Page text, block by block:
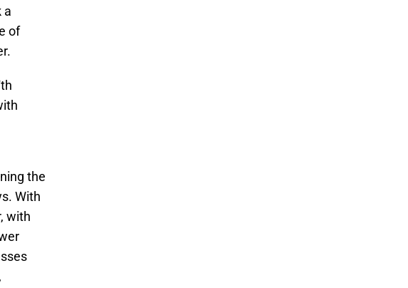
a
of
the
With
with